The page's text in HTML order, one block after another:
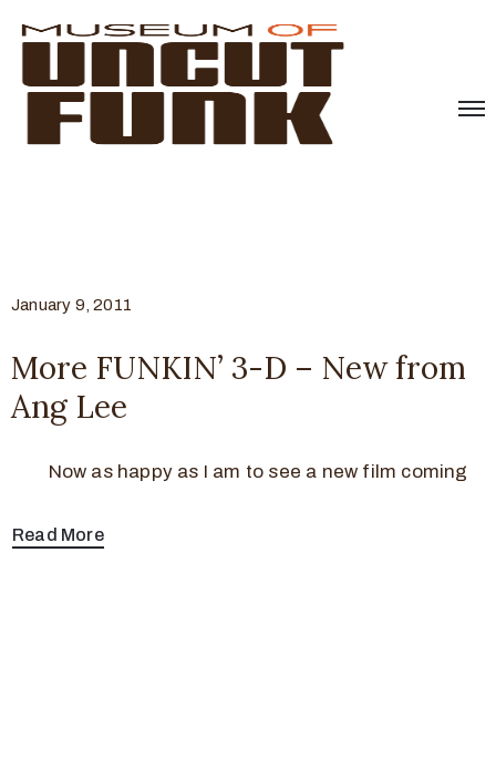
January 9, 2011
More FUNKIN’ 3-D – New from
Ang Lee
Now as happy as I am to see a new film coming
Read More